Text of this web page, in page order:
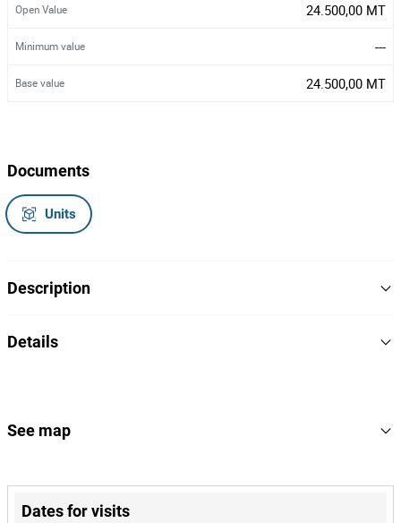
Open Value 24.500,00 MT
Minimum value ---
Base value 24.500,00 MT
Documents
Units
Description
Marca/Modelo: Honda/XL 125 - 2008
Chasss: L125S-5749265
Details
Reference
Auction Id 34640
See map
+
−
Dates for visits